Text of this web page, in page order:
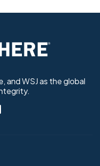
and WSJ as the global